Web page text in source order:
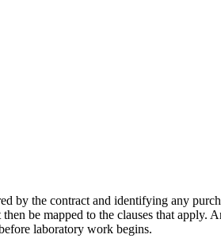
by the contract and identifying any
be mapped to the clauses that
laboratory work begins.